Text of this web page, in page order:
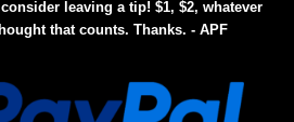
leaving a tip! $1, $2, whatever
that counts. Thanks. - APF